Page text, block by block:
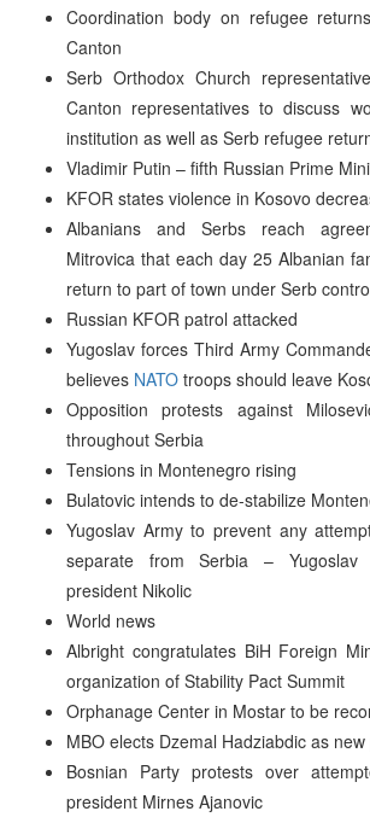
Coordination body on refugee
Canton
Serb Orthodox Church
Canton representatives to discuss
institution as well as Serb refugee
Vladimir Putin – fifth Russian Prime
KFOR states violence in Kosovo
Albanians and Serbs reach
Mitrovica that each day 25 Albanian
return to part of town under Serb
Russian KFOR patrol attacked
Yugoslav forces Third Army
believes NATO troops should leave
Opposition protests against
throughout Serbia
Tensions in Montenegro rising
Bulatovic intends to de-stabilize
Yugoslav Army to prevent any
separate from Serbia – Yugoslav
president Nikolic
World news
Albright congratulates BiH Foreign
organization of Stability Pact Summit
Orphanage Center in Mostar to be
MBO elects Dzemal Hadziabdic as
Bosnian Party protests over
president Mirnes Ajanovic